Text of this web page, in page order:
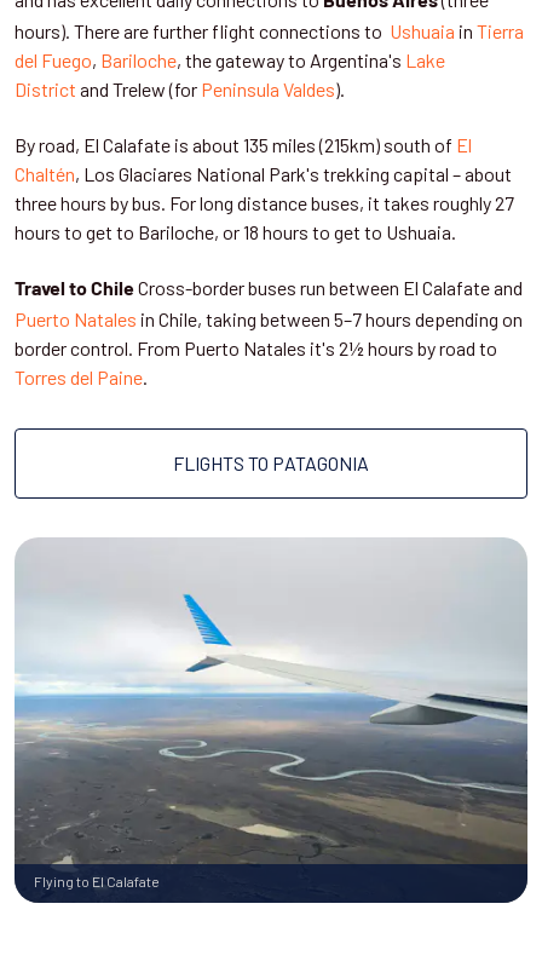
hours). There are further flight connections to Ushuaia in Tierra
del Fuego, Bariloche, the gateway to Argentina's Lake
District and Trelew (for Peninsula Valdes).
By road, El Calafate is about 135 miles (215km) south of El
Chaltén, Los Glaciares National Park's trekking capital – about
three hours by bus. For long distance buses, it takes roughly 27
hours to get to Bariloche, or 18 hours to get to Ushuaia.
Travel to ChileCross-border buses run between El Calafate and
Puerto Natales in Chile, taking between 5–7 hours depending on
border control. From Puerto Natales it's 2½ hours by road to
Torres del Paine
FLIGHTS TO PATAGONIA
Flying to El Calafate